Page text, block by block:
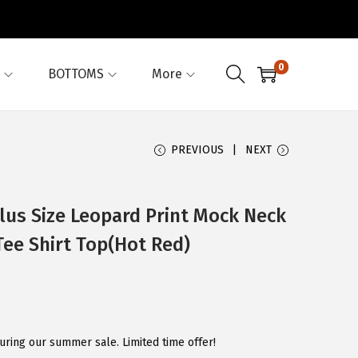
BOTTOMS More 0
PREVIOUS NEXT
Size Leopard Print Mock Neck
Shirt Top(Hot Red)
our summer sale. Limited time offer!